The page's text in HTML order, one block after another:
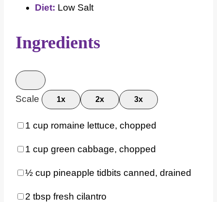
Diet: Low Salt
Ingredients
Scale 1x 2x 3x
1 cup romaine lettuce, chopped
1 cup green cabbage, chopped
½ cup pineapple tidbits canned, drained
2 tbsp fresh cilantro